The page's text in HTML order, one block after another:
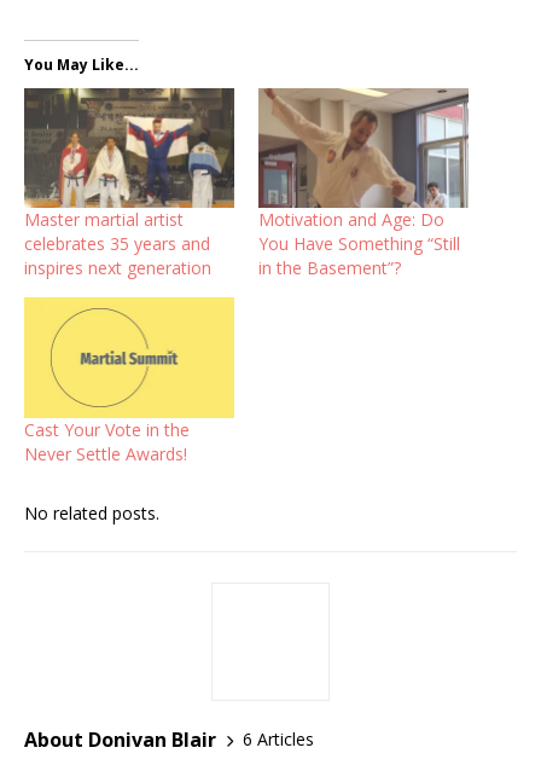
You May Like...
Master martial artist
celebrates 35 years and
inspires next generation
Motivation and Age: Do
You Have Something “Still
in the Basement”?
Cast Your Vote in the
Never Settle Awards!
No related posts.
About Donivan Blair
6 Articles